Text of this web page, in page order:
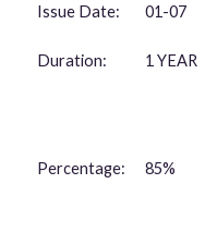
Issue Date:
01-07
Duration: 1 YEAR
Percentage: 85%